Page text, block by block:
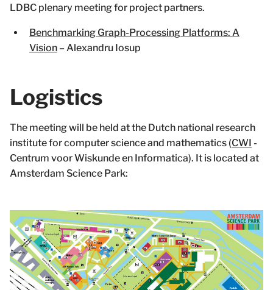
LDBC plenary meeting for project partners.
Benchmarking Graph-Processing Platforms: A
Vision – Alexandru Iosup
Logistics
The meeting will be held at the Dutch national research
institute for computer science and mathematics (CWI -
Centrum voor Wiskunde en Informatica). It is located at
Amsterdam Science Park: